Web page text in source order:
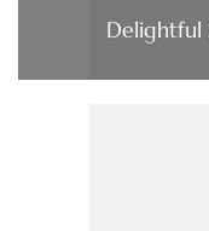
Delightful